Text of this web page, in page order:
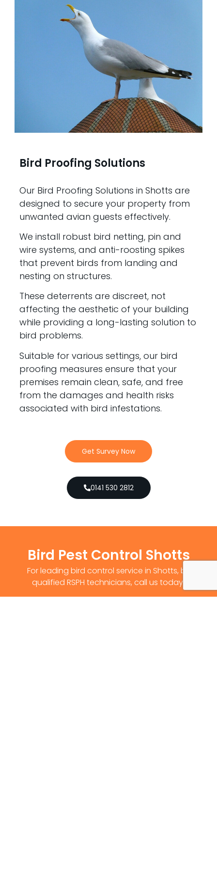
Bird Proofing Solutions
Our Bird Proofing Solutions in Shotts are
designed to secure your property from
unwanted avian guests effectively.
We install robust bird netting, pin and
wire systems, and anti-roosting spikes
that prevent birds from landing and
nesting on structures.
These deterrents are discreet, not
affecting the aesthetic of your building
while providing a long-lasting solution to
bird problems.
Suitable for various settings, our bird
proofing measures ensure that your
premises remain clean, safe, and free
from the damages and health risks
associated with bird infestations.
Get Survey Now
0141 530 2812
Bird Pest Control Shotts
For leading bird control service in Shotts, by
qualified RSPH technicians, call us today!